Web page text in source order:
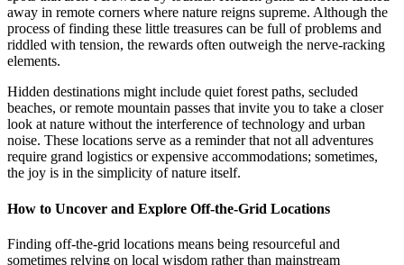
away in remote corners where nature reigns supreme. Although the
process of finding these little treasures can be full of problems and
riddled with tension, the rewards often outweigh the nerve-racking
elements.
Hidden destinations might include quiet forest paths, secluded
beaches, or remote mountain passes that invite you to take a closer
look at nature without the interference of technology and urban
noise. These locations serve as a reminder that not all adventures
require grand logistics or expensive accommodations; sometimes,
the joy is in the simplicity of nature itself.
How to Uncover and Explore Off-the-Grid Locations
Finding off-the-grid locations means being resourceful and
sometimes relying on local wisdom rather than mainstream